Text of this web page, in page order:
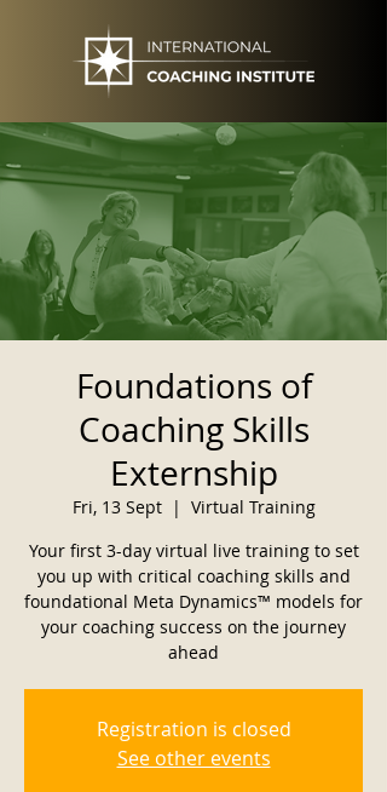
Foundations of
Coaching Skills
Externship
Fri, 13 Sept
  |
Virtual Training
Your first 3-day virtual live training to set
you up with critical coaching skills and
foundational Meta Dynamics™ models for
your coaching success on the journey
ahead
Registration is closed
See other events